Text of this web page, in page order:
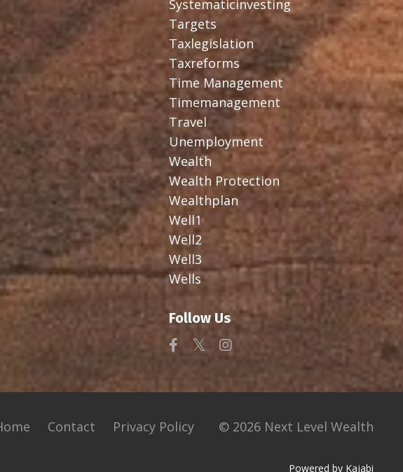
Systematicinvesting
Targets
Taxlegislation
Taxreforms
Time Management
Timemanagement
Travel
Unemployment
Wealth
Wealth Protection
Wealthplan
Well1
Well2
Well3
Wells
Follow Us
Contact Privacy Policy © 2026 Next Level Wealth
Powered by Kajabi